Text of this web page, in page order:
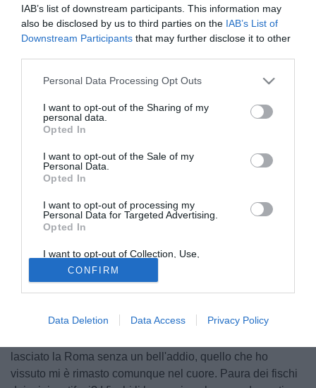
IAB’s list of downstream participants. This information may
also be disclosed by us to third parties on the IAB’s List of
Downstream Participants that may further disclose it to other
Personal Data Processing Opt Outs
I want to opt-out of the Sharing of my
personal data.
Opted In
I want to opt-out of the Sale of my
Personal Data.
Opted In
I want to opt-out of processing my
Personal Data for Targeted Advertising.
Opted In
I want to opt-out of Collection, Use,
Retention, Sale, and/or Sharing of my
Personal Data that Is Unrelated with the
Purposes for which it was collected.
Opted Out
CONFIRM
Data Deletion Data Access Privacy Policy
© foto di Alberto Lingria/PhotoViews
Alla vigilia della gara con la Roma, torna a parlare
Philippe Mexes, difensore del Milan ed ex giallorosso, ai
bellissimi. Ad un certo punto però è cambiato tutto in
lasciato la Roma senza un bell'addio, quello che ho
vissuto mi è rimasto comunque nel cuore. Paura dei fischi